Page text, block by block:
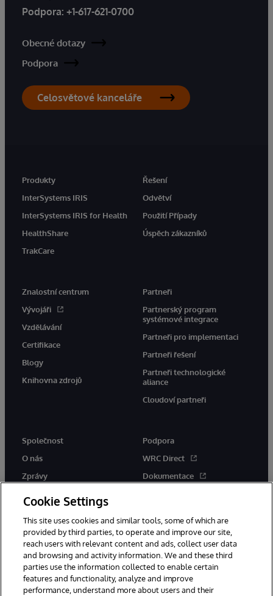
Podpora: +1-617-621-0700
Obecné dotazy
Podpora
Celosvětové kanceláře
Produkty
InterSystems IRIS
InterSystems IRIS for Health
HealthShare
TrakCare
Řešení
Odvětví
Použití Případy
Úspěch zákazníků
Znalostní centrum
Vývojáři
Vzdělávání
Certifikace
Blogy
Knihovna zdrojů
Partneři
Partnerský program
systémové integrace
Partneři pro implementaci
Partneři řešení
Partneři technologické
aliance
Cloudoví partneři
Společnost
O nás
Zprávy
Podpora
WRC Direct
Dokumentace
© 1996-2026 InterSystems Corporation, Boston, MA. Všechna práva
Cookie Settings
This site uses cookies and similar tools, some of which are
provided by third parties, to operate and improve our site,
reach users with relevant content and ads, collect user data
and browsing and activity information. We and these third
parties use the information collected to enable certain
features and functionality, analyze and improve
performance, understand more about users and their